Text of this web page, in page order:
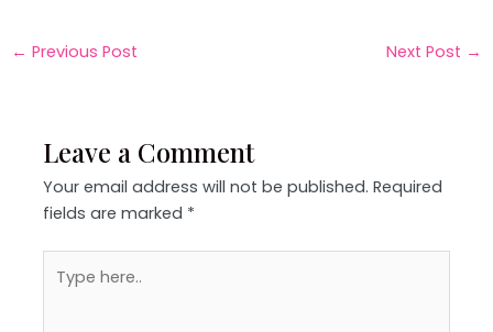
← Previous Post Next Post →
Leave a Comment
Your email address will not be published. Required
fields are marked *
here..